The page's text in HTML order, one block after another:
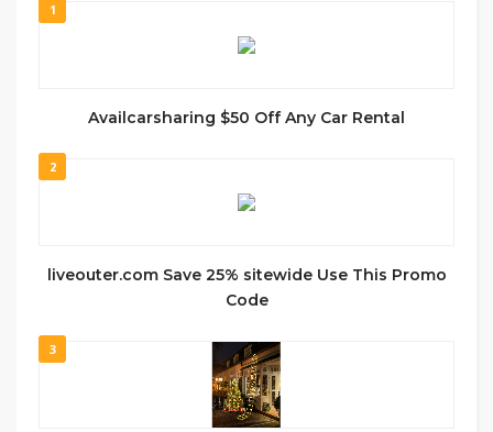
1
Availcarsharing $50 Off Any Car Rental
2
liveouter.com Save 25% sitewide Use This Promo
Code
3